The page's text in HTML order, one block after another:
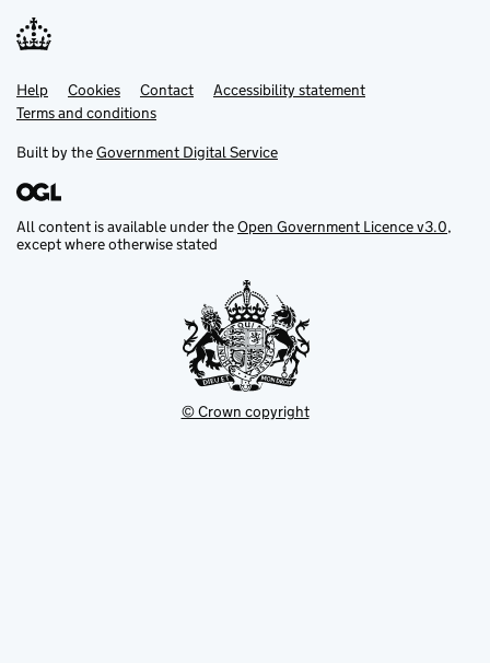
Support links
Help Cookies Contact
Accessibility statement
Terms and conditions
Built by theGovernment Digital Service
All content is available under theOpen Government Licence v3.0,
except where otherwise stated
© Crown copyright